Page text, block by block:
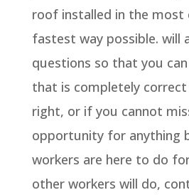
roof installed in the most
fastest way possible. will
questions so that you
that is completely
right, or if you cannot
opportunity for anything
workers are here to do
other workers will do,